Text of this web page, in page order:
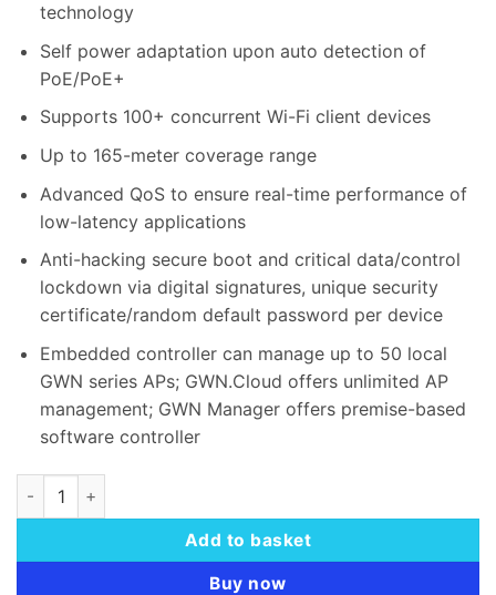
technology
Self power adaptation upon auto detection of
PoE/PoE+
Supports 100+ concurrent Wi-Fi client devices
Up to 165-meter coverage range
Advanced QoS to ensure real-time performance of
low-latency applications
Anti-hacking secure boot and critical data/control
lockdown via digital signatures, unique security
certificate/random default password per device
Embedded controller can manage up to 50 local
GWN series APs; GWN.Cloud offers unlimited AP
management; GWN Manager offers premise-based
software controller
Grandstream GWN7605 Wireless Access Point quantity
Add to basket
Buy now